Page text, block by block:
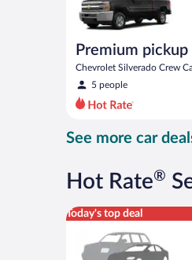
Premium pickup
Chevrolet Silverado Crew
5 people
See more car
Hot Rate®
Today's top deal
Special Car Compact